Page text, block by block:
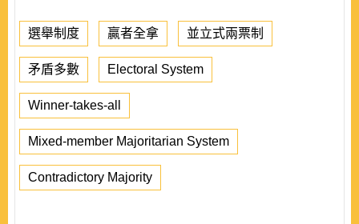
選舉制度 贏者全拿 並立式兩票制
矛盾多數 Electoral System
Winner-takes-all
Mixed-member Majoritarian System
Contradictory Majority